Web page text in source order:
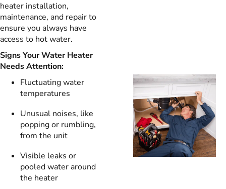
heater installation,
maintenance, and repair to
ensure you always have
access to hot water.
Signs Your Water Heater
Needs Attention:
Fluctuating water
temperatures
Unusual noises, like
popping or rumbling,
from the unit
Visible leaks or
pooled water around
the heater